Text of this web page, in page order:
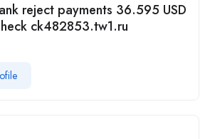
reject payments 36.595 USD
ck482853.tw1.ru